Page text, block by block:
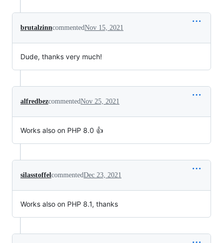
brutalzinncommentedNov 15, 2021
Dude, thanks very much!
alfredbezcommentedNov 25, 2021
Works also on PHP 8.0 👍
silasstoffelcommentedDec 23, 2021
Works also on PHP 8.1, thanks